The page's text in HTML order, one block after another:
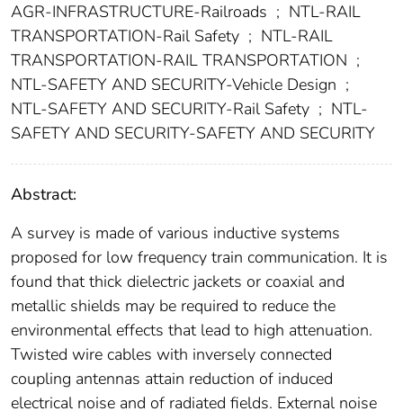
AGR-INFRASTRUCTURE-Railroads ; NTL-RAIL
TRANSPORTATION-Rail Safety ; NTL-RAIL
TRANSPORTATION-RAIL TRANSPORTATION ;
NTL-SAFETY AND SECURITY-Vehicle Design ;
NTL-SAFETY AND SECURITY-Rail Safety ; NTL-
SAFETY AND SECURITY-SAFETY AND SECURITY
Abstract:
A survey is made of various inductive systems
proposed for low frequency train communication. It is
found that thick dielectric jackets or coaxial and
metallic shields may be required to reduce the
environmental effects that lead to high attenuation.
Twisted wire cables with inversely connected
coupling antennas attain reduction of induced
electrical noise and of radiated fields. External noise